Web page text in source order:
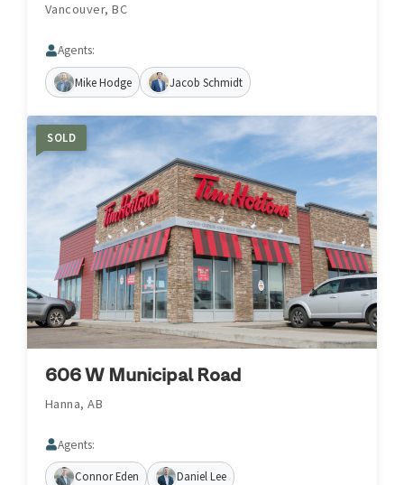
Vancouver, BC
Agents:
Mike Hodge Jacob Schmidt
SOLD
606 W Municipal Road
Hanna, AB
Agents:
Connor Eden Daniel Lee